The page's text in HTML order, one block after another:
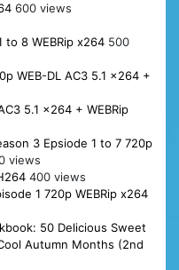
600 views
to 8 WEBRip x264 500
WEB-DL AC3 5.1 x264 +
5.1 x264 + WEBRip
3 Epsiode 1 to 7 720p
views
400 views
1 720p WEBRip x264
50 Delicious Sweet
Autumn Months (2nd